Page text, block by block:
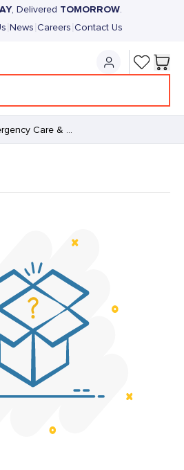
, Delivered TOMORROW.
News Careers Contact Us
Emergency Care & Trauma